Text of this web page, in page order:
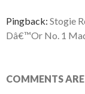
Pingback: Stogie
Dâ€™Or No. 1
COMMENTS